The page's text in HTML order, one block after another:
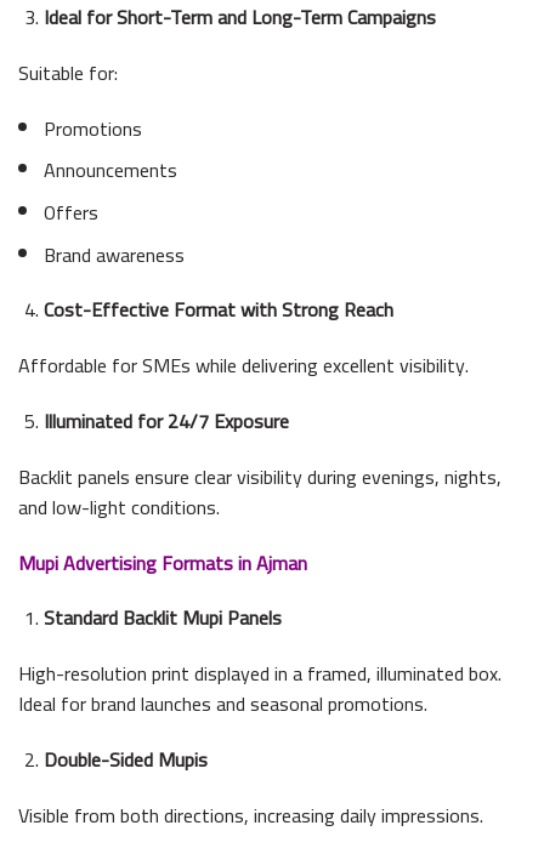
Ideal for Short-Term and Long-Term Campaigns
Suitable for:
Promotions
Announcements
Offers
Brand awareness
Cost-Effective Format with Strong Reach
Affordable for SMEs while delivering excellent visibility.
Illuminated for 24/7 Exposure
Backlit panels ensure clear visibility during evenings, nights,
and low-light conditions.
Mupi Advertising Formats in Ajman
Standard Backlit Mupi Panels
High-resolution print displayed in a framed, illuminated box.
Ideal for brand launches and seasonal promotions.
Double-Sided Mupis
Visible from both directions, increasing daily impressions.